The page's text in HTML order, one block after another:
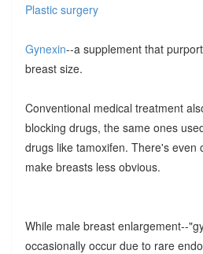
Plastic surgery
Gynexin--a supplement that
breast size.
Conventional medical treatment
blocking drugs, the same ones
drugs like tamoxifen. There's even
make breasts less obvious.
While male breast enlargement--
occasionally occur due to rare